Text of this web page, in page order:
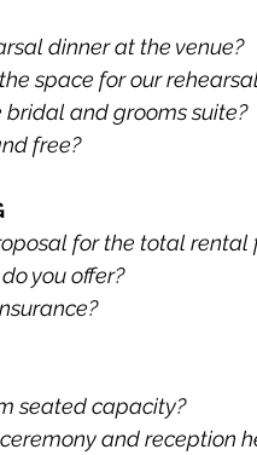
dinner at the venue?
space for our
bridal and grooms suite?
free?
for the total
you offer?
seated capacity?
and reception